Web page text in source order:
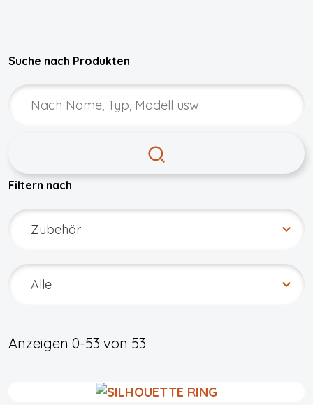
Suche nach Produkten
Filtern nach
Anzeigen 0-53 von 53